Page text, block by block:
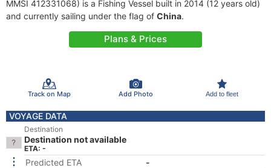
MMSI 412331068) is a Fishing Vessel built in 2014 (12 years old)
and currently sailing under the flag of China.
Plans & Prices
Track on Map Add Photo Add to fleet
VOYAGE DATA
Destination
Destination not available
ETA: -
Predicted ETA
-